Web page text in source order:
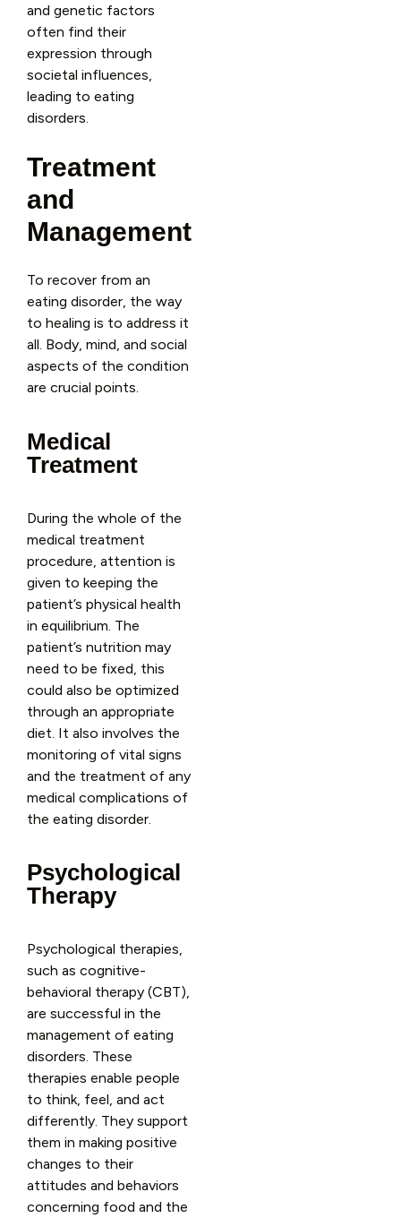
and genetic factors
often find their
expression through
societal influences,
leading to eating
disorders.
Treatment
and
Management
To recover from an
eating disorder, the way
to healing is to address it
all. Body, mind, and social
aspects of the condition
are crucial points.
Medical
Treatment
During the whole of the
medical treatment
procedure, attention is
given to keeping the
patient’s physical health
in equilibrium. The
patient’s nutrition may
need to be fixed, this
could also be optimized
through an appropriate
diet. It also involves the
monitoring of vital signs
and the treatment of any
medical complications of
the eating disorder.
Psychological
Therapy
Psychological therapies,
such as cognitive-
behavioral therapy (CBT),
are successful in the
management of eating
disorders. These
therapies enable people
to think, feel, and act
differently. They support
them in making positive
changes to their
attitudes and behaviors
concerning food and the